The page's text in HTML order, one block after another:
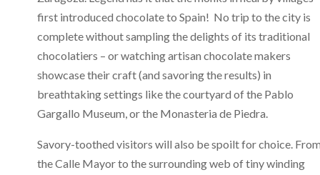
first introduced chocolate to Spain! No trip to the city is
complete without sampling the delights of its traditional
chocolatiers – or watching artisan chocolate makers
showcase their craft (and savoring the results) in
breathtaking settings like the courtyard of the Pablo
Gargallo Museum, or the Monasteria de Piedra.
Savory-toothed visitors will also be spoilt for choice.
the Calle Mayor to the surrounding web of tiny winding